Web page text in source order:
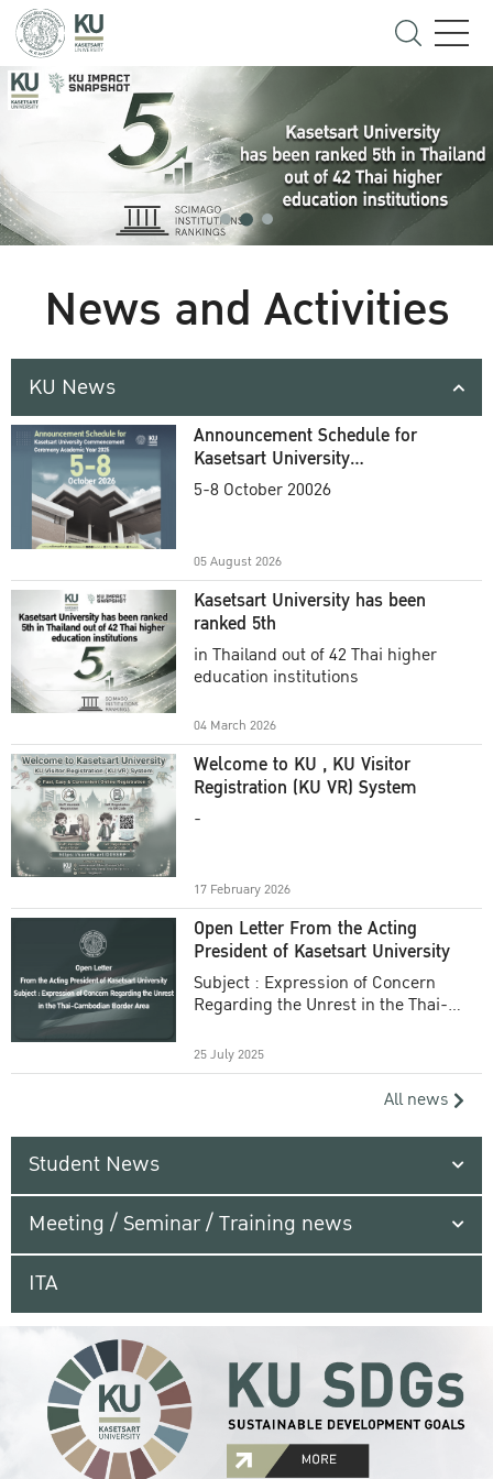
News and Activities
KU News
Announcement Schedule for
Kasetsart University
Commencement Ceremony
5-8 October 20026
05 August 2026
Kasetsart University has been
ranked 5th
in Thailand out of 42 Thai higher
education institutions
04 March 2026
Welcome to KU , KU Visitor
Registration (KU VR) System
-
17 February 2026
Open Letter From the Acting
President of Kasetsart University
Subject : Expression of Concern
Regarding the Unrest in the Thai-
25 July 2025
All news
Student News
Meeting / Seminar / Training news
ITA